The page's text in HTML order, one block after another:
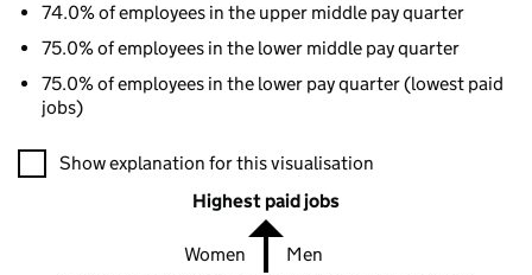
74.0% of employees in the upper middle pay quarter
75.0% of employees in the lower middle pay quarter
75.0% of employees in the lower pay quarter (lowest paid
jobs)
A visualisation showing the proportions of men and women
Show explanation for this visualisation
Highest paid jobs
Women
Men